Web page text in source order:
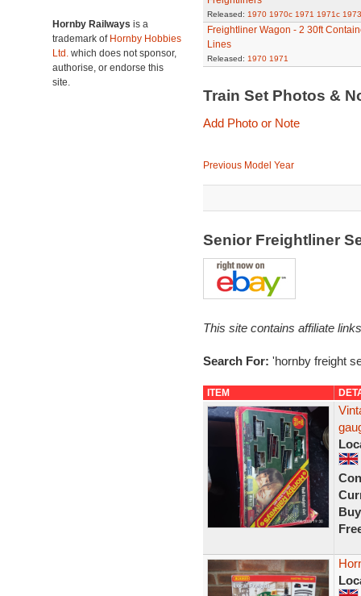
Hornby Railways is a
trademark of Hornby Hobbies
Ltd. which does not sponsor,
authorise, or endorse this
site.
Released: 1970 1970c 1971 1971c
Freightliner Wagon - 2 30ft
Lines
Released: 1970 1971
Train Set Photos &
Add Photo or Note
Previous Model Year
Senior Freightliner
This site contains affiliate
Search For: 'hornby freight
ITEM